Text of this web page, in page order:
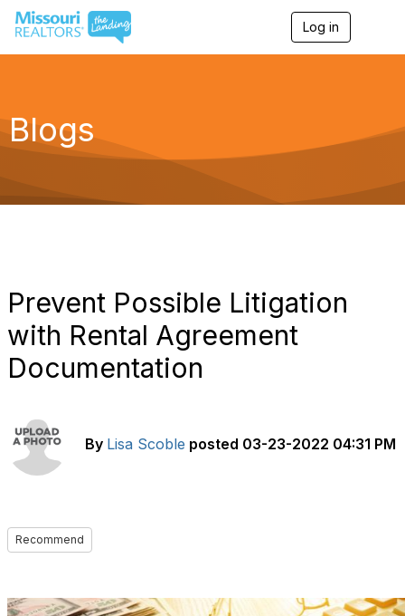
Log in
g
a
Blogs
Prevent Possible Litigation
with Rental Agreement
Documentation
By Lisa Scoble posted 03-23-2022 04:31 PM
Recommend